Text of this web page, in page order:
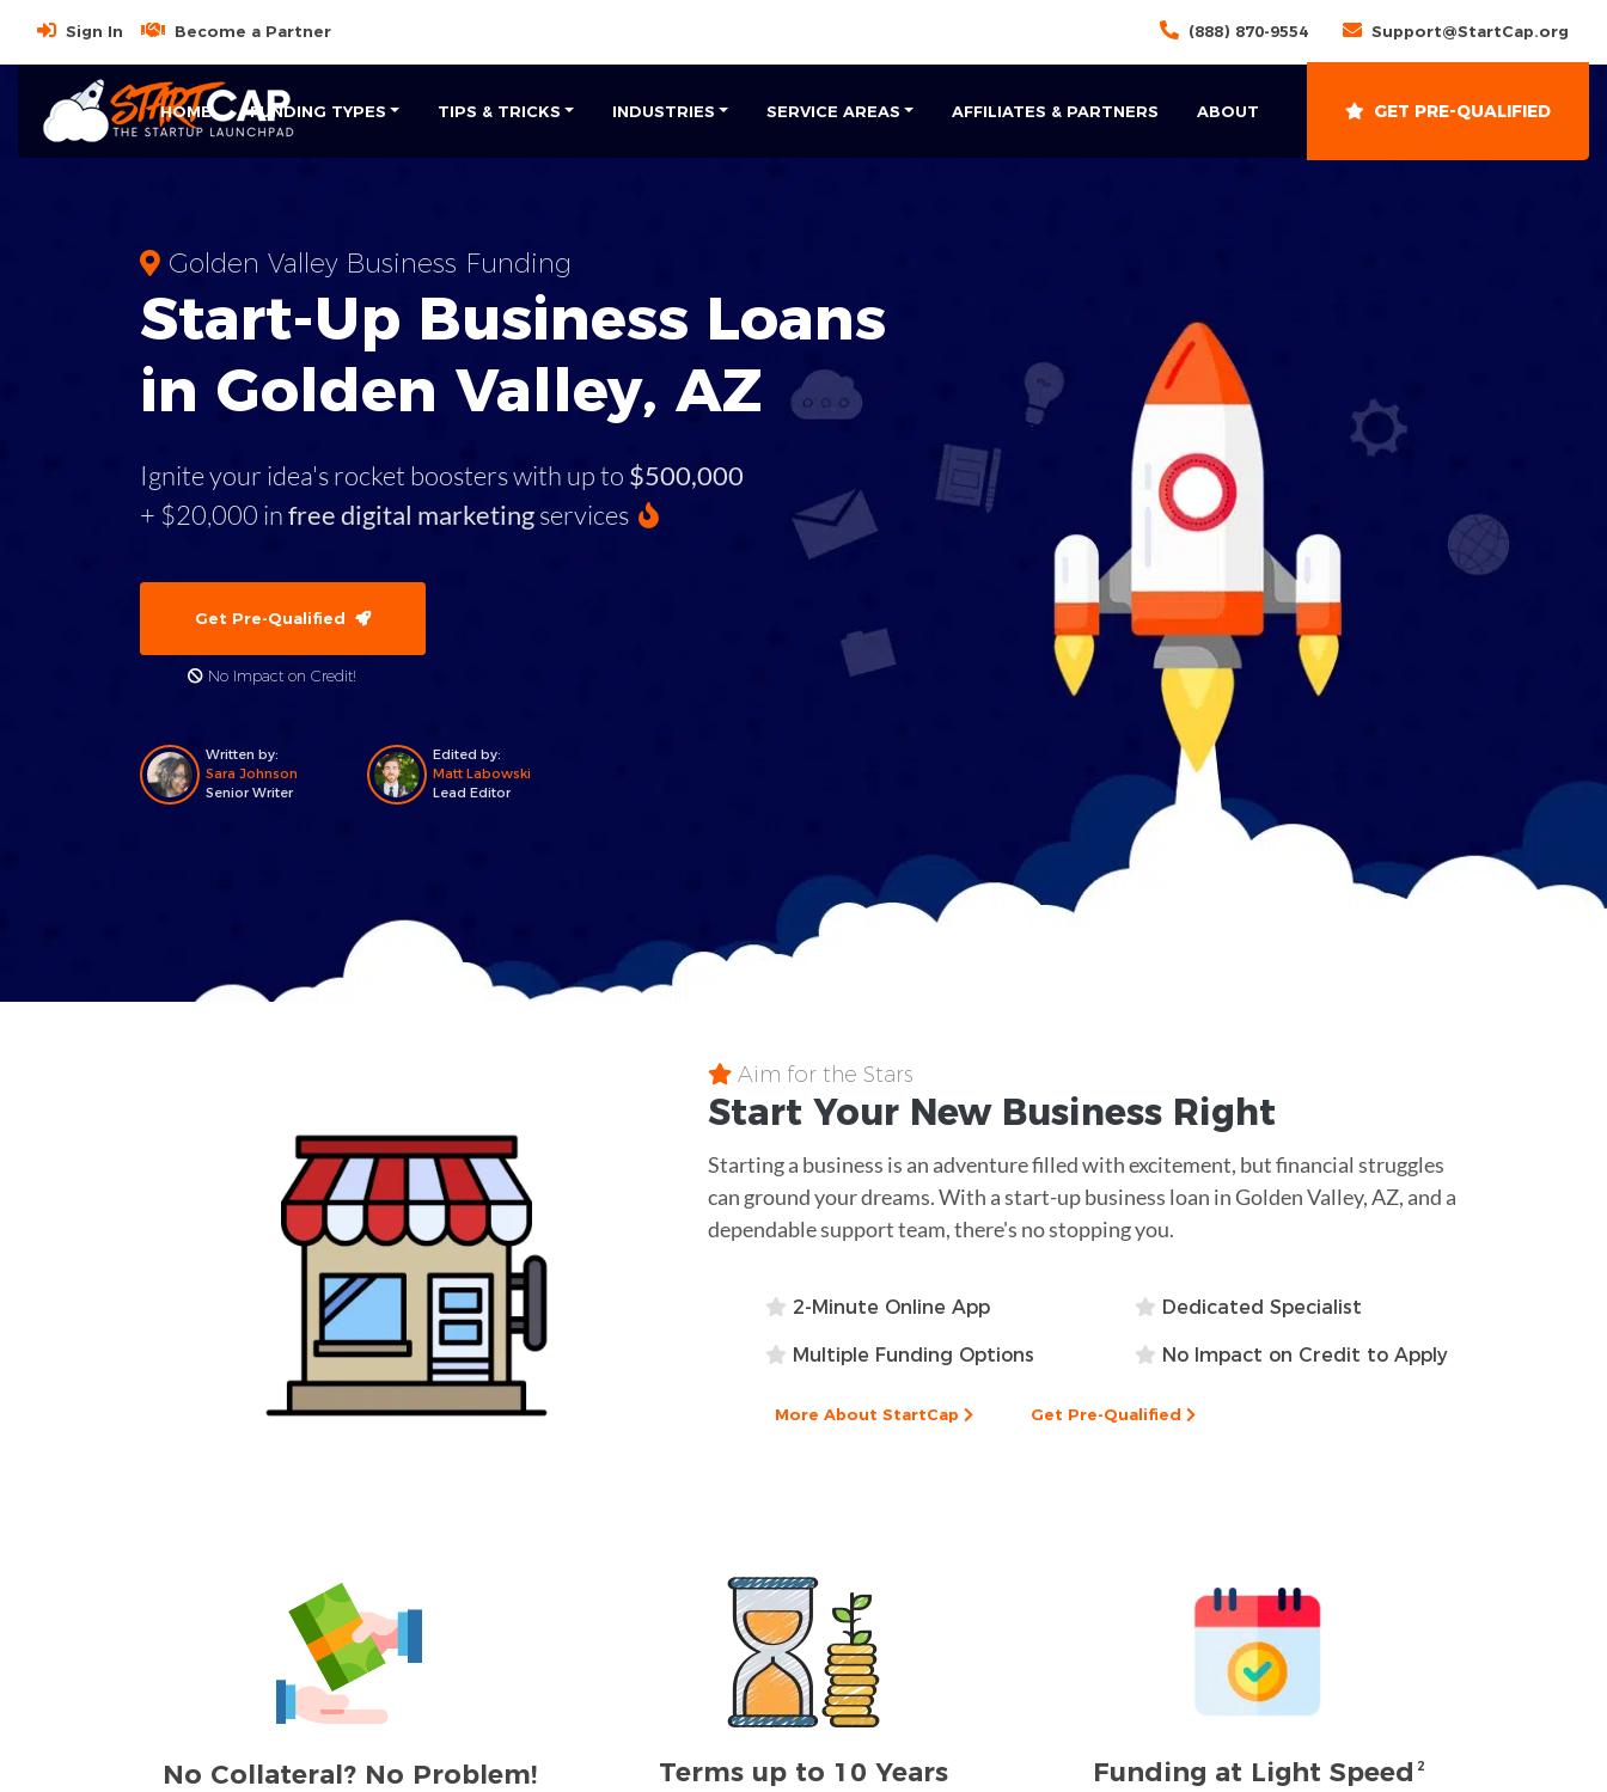
Sign In Become a Partner (888) 870-9554 Support@StartCap.org
HOME FUNDING TYPES TIPS & TRICKS INDUSTRIES SERVICE AREAS AFFILIATES & PARTNERS ABOUT GET PRE-QUALIFIED
Golden Valley Business Funding
Start-Up Business Loans
in Golden Valley, AZ
Ignite your idea's rocket boosters with up to $500,000
+ $20,000 infree digital marketingservices
Get Pre-Qualified
No Impact on Credit!
Written by:
Sara Johnson
Senior Writer
Edited by:
Matt Labowski
Lead Editor
Aim for the Stars
Start Your New Business Right
Starting a business is an adventure filled with excitement, but financial struggles
can ground your dreams. With a start-up business loan in Golden Valley, AZ, and a
dependable support team, there's no stopping you.
2-Minute Online App Dedicated Specialist
Multiple Funding Options No Impact on Credit to Apply
More About StartCap Get Pre-Qualified
No Collateral? No Problem! Terms up to 10 Years Funding at Light Speed 2